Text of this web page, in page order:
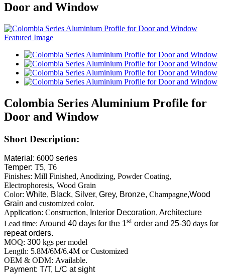
Door and Window
Colombia Series Aluminium Profile for
Door and Window
Short Description:
Material: 6000 series
Temper: T5, T6
Finishes: Mill Finished, Anodizing, Powder Coating,
Electrophoresis, Wood Grain
Color: White, Black, Silver, Grey, Bronze, Champagne,Wood
Grain and customized color.
Application: Construction, Interior Decoration, Architecture
Lead time: Around 40 days for the 1st order and 25-30 days for
repeat orders.
MOQ: 300 kgs per model
Length: 5.8M/6M/6.4M or Customized
OEM & ODM: Available.
Payment: T/T, L/C at sight